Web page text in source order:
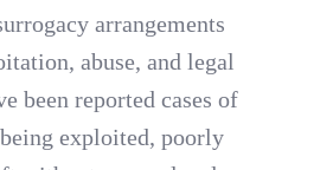
arrangements
abuse, and legal
been reported cases of
exploited, poorly